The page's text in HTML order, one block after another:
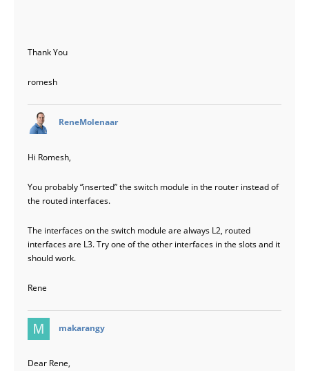
Thank You
romesh
ReneMolenaar
Hi Romesh,
You probably “inserted” the switch module in the router instead of
the routed interfaces.
The interfaces on the switch module are always L2, routed
interfaces are L3. Try one of the other interfaces in the slots and it
should work.
Rene
makarangy
Dear Rene,